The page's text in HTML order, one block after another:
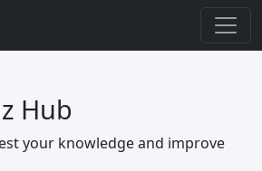
Hub
your knowledge and improve